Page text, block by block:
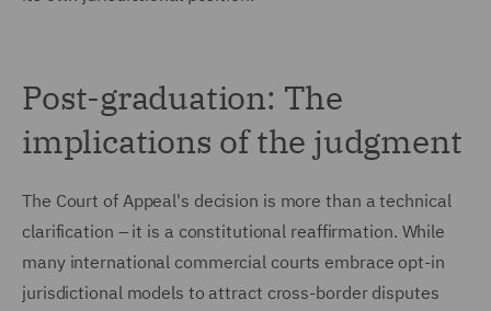
Post-graduation: The
implications of the judgment
The Court of Appeal's decision is more than a technical
clarification – it is a constitutional reaffirmation. While
many international commercial courts embrace opt-in
jurisdictional models to attract cross-border disputes